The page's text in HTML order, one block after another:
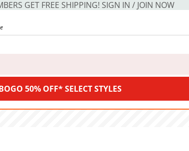
GET FREE SHIPPING! SIGN IN / JOIN NOW
50% OFF* SELECT STYLES